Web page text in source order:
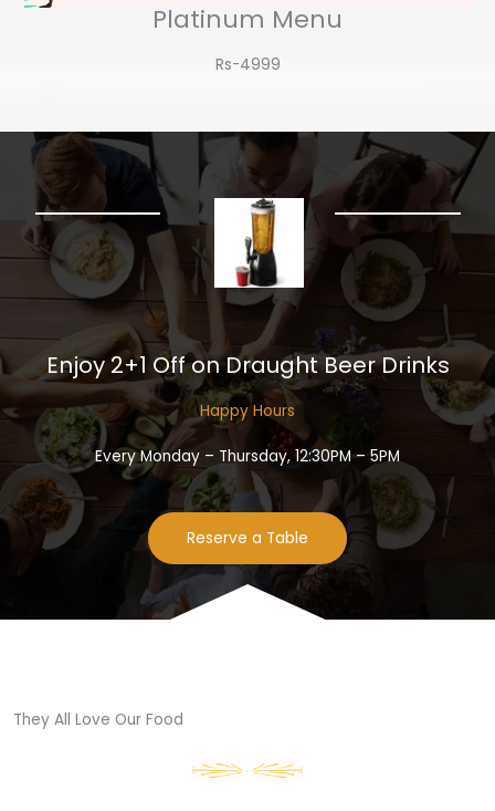
Platinum Menu
Rs-4999
Enjoy 2+1 Off on Draught Beer Drinks​
Happy Hours​
Every Monday – Thursday, 12:30PM – 5PM
Reserve a Table
They All Love Our Food​